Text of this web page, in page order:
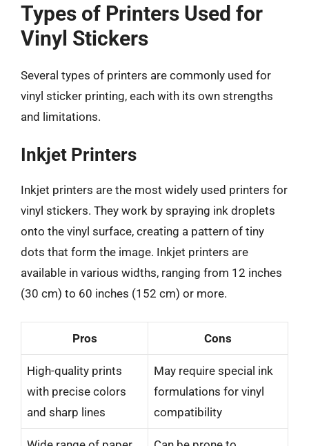
Types of Printers Used for
Vinyl Stickers
Several types of printers are commonly used for
vinyl sticker printing, each with its own strengths
and limitations.
Inkjet Printers
Inkjet printers are the most widely used printers for
vinyl stickers. They work by spraying ink droplets
onto the vinyl surface, creating a pattern of tiny
dots that form the image. Inkjet printers are
available in various widths, ranging from 12 inches
(30 cm) to 60 inches (152 cm) or more.
Pros Cons
High-quality prints
with precise colors
and sharp lines
May require special ink
formulations for vinyl
compatibility